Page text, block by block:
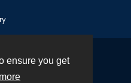
ensure you get